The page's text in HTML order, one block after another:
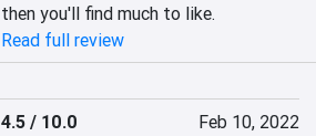
then you'll find much to like.
Read full review
4.5 / 10.0
Feb 10, 2022